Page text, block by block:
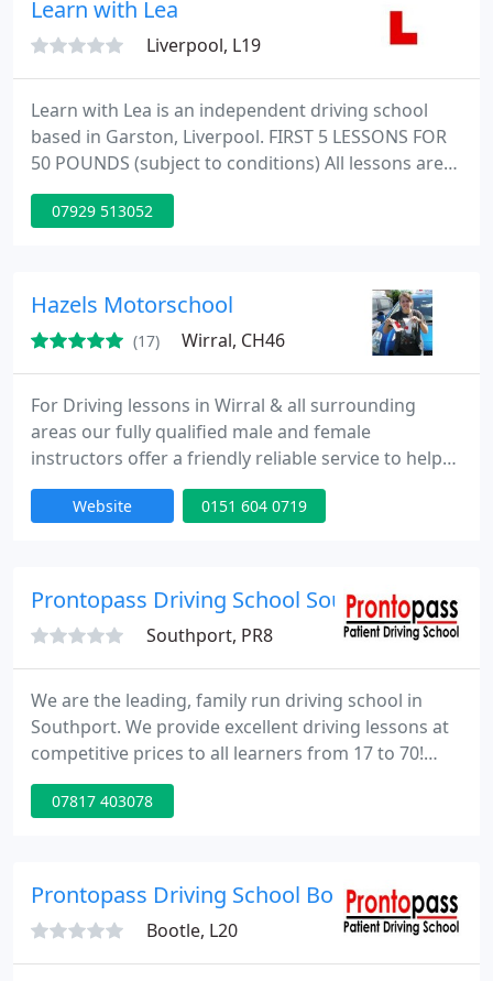
Learn with Lea
Liverpool, L19
Learn with Lea is an independent driving school
based in Garston, Liverpool. FIRST 5 LESSONS FOR
50 POUNDS (subject to conditions) All lessons are
performed on a 1 to 1 bias using a dual controlled
car. Lessons will be in a relaxed, friendly
that you cant wait until the next one. All areas of
07929 513052
Hazels Motorschool
(17) Wirral, CH46
For Driving lessons in Wirral & all surrounding
areas our fully qualified male and female
instructors offer a friendly reliable service to help
you pass your driving test first time. We offer a
door to door service and your first lesson is free!
Website 0151 604 0719
Prontopass Driving School Southport
Southport, PR8
We are the leading, family run driving school in
Southport. We provide excellent driving lessons at
competitive prices to all learners from 17 to 70!
Prontopass Driving School will help you pass the
test quickly and drive safely with our fully
07817 403078
Prontopass Driving School Bootle
Bootle, L20